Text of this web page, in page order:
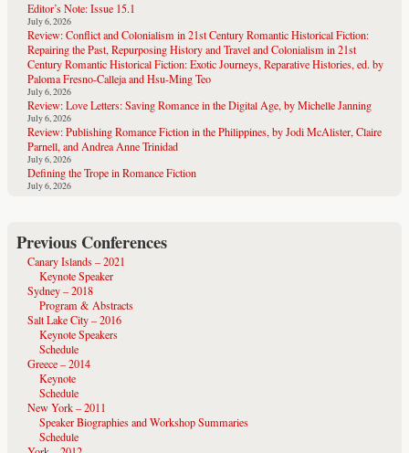
Editor’s Note: Issue 15.1
July 6, 2026
Review: Conflict and Colonialism in 21st Century Romantic Historical Fiction:
Repairing the Past, Repurposing History and Travel and Colonialism in 21st
Century Romantic Historical Fiction: Exotic Journeys, Reparative Histories, ed. by
Paloma Fresno-Calleja and Hsu-Ming Teo
July 6, 2026
Review: Love Letters: Saving Romance in the Digital Age, by Michelle Janning
July 6, 2026
Review: Publishing Romance Fiction in the Philippines, by Jodi McAlister, Claire
Parnell, and Andrea Anne Trinidad
July 6, 2026
Defining the Trope in Romance Fiction
July 6, 2026
Previous Conferences
Canary Islands – 2021
Keynote Speaker
Sydney – 2018
Program & Abstracts
Salt Lake City – 2016
Keynote Speakers
Schedule
Greece – 2014
Keynote
Schedule
New York – 2011
Speaker Biographies and Workshop Summaries
Schedule